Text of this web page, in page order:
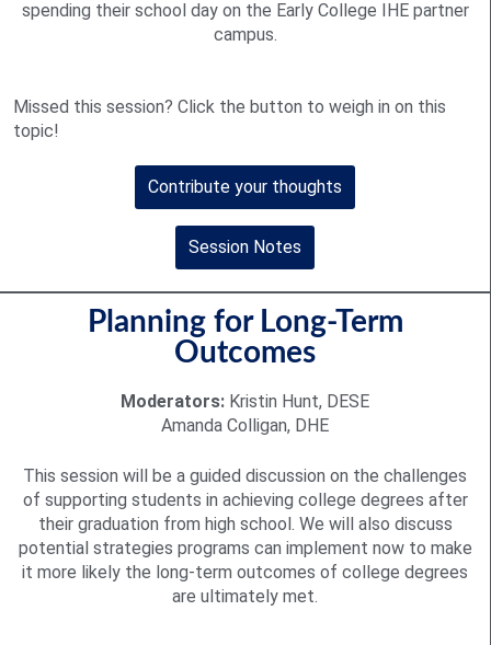
spending their school day on the Early College IHE partner
campus.
Missed this session? Click the button to weigh in on this
topic!
Contribute your thoughts
Session Notes
Planning for Long-Term
Outcomes
Moderators: Kristin Hunt, DESE
Amanda Colligan, DHE
This session will be a guided discussion on the challenges
of supporting students in achieving college degrees after
their graduation from high school. We will also discuss
potential strategies programs can implement now to make
it more likely the long-term outcomes of college degrees
are ultimately met.